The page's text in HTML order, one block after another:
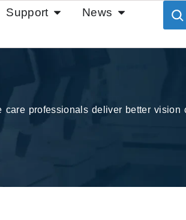
Support
News
professionals deliver better vision